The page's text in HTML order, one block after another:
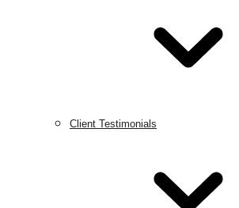
Client Testimonials